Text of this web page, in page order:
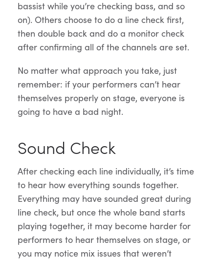
bassist while you’re checking bass, and so
on). Others choose to do a line check first,
then double back and do a monitor check
after confirming all of the channels are set.
No matter what approach you take, just
remember: if your performers can’t hear
themselves properly on stage, everyone is
going to have a bad night.
Sound Check
After checking each line individually, it’s time
to hear how everything sounds together.
Everything may have sounded great during
line check, but once the whole band starts
playing together, it may become harder for
performers to hear themselves on stage, or
you may notice mix issues that weren’t